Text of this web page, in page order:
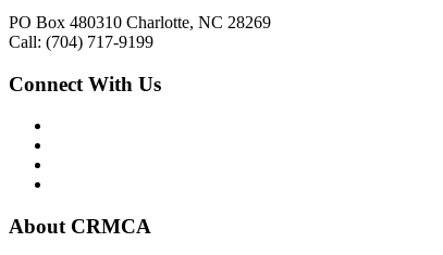
PO Box 480310 Charlotte, NC 28269
Call: (704) 717-9199
Connect With Us
About CRMCA